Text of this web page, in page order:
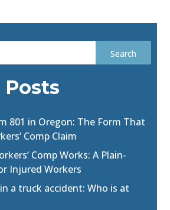
Posts
801 in Oregon: The Form That
Comp Claim
Comp Works: A Plain-
Injured Workers
a truck accident: Who is at